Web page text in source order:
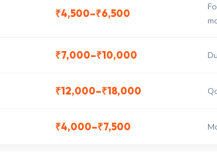
₹4,500–₹6,500
₹7,000–₹10,000
₹12,000–₹18,000
₹4,000–₹7,500